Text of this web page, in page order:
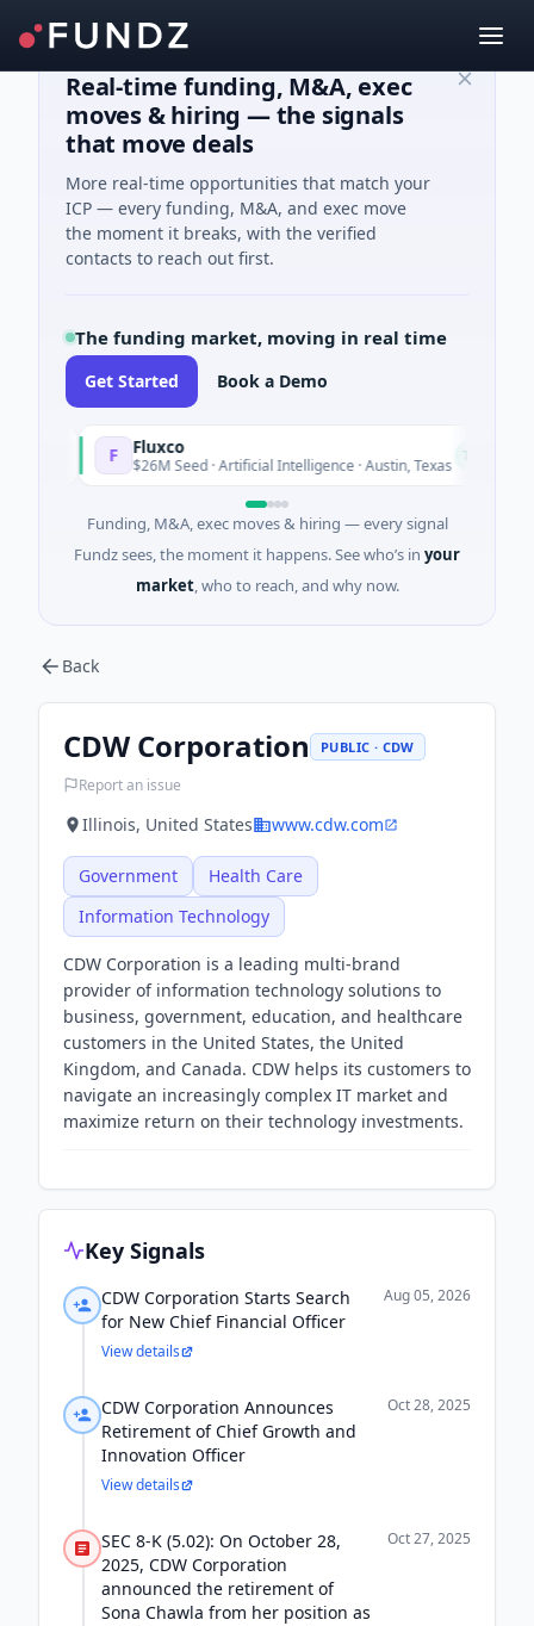
Real-time funding, M&A, exec
moves & hiring — the signals
that move deals
More real-time opportunities that match your
ICP — every funding, M&A, and exec move
the moment it breaks, with the verified
contacts to reach out first.
The funding market, moving in real time
Get Started Book a Demo
Fluxco
$26M Seed · Artificial Intelligence · Austin, Texas
Funding, M&A, exec moves & hiring — every signal
Fundz sees, the moment it happens. See who’s in your
market, who to reach, and why now.
Back
CDW Corporation PUBLIC · CDW
Report an issue
Illinois, United States www.cdw.com
Government
Health Care
Information Technology
CDW Corporation is a leading multi-brand
provider of information technology solutions to
business, government, education, and healthcare
customers in the United States, the United
Kingdom, and Canada. CDW helps its customers to
navigate an increasingly complex IT market and
maximize return on their technology investments.
Key Signals
CDW Corporation Starts Search
for New Chief Financial Officer
Aug 05, 2026
View details
CDW Corporation Announces
Retirement of Chief Growth and
Innovation Officer
Oct 28, 2025
View details
SEC 8-K (5.02): On October 28,
2025, CDW Corporation
announced the retirement of
Sona Chawla from her position as
Oct 27, 2025